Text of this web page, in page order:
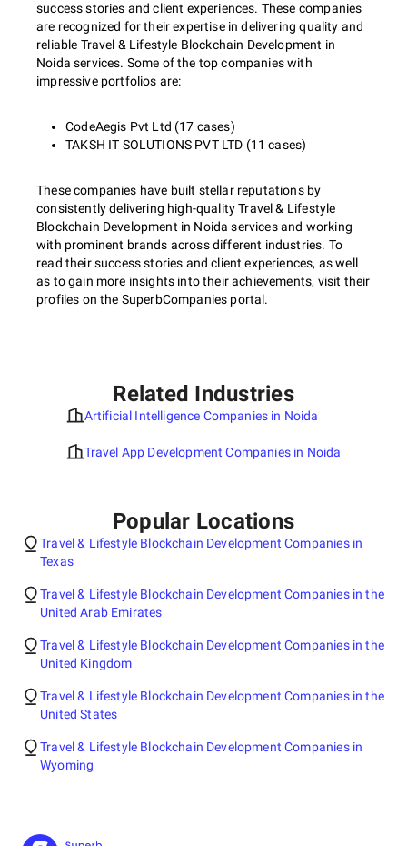
success stories and client experiences. These companies
are recognized for their expertise in delivering quality and
reliable Travel & Lifestyle Blockchain Development in
Noida services. Some of the top companies with
impressive portfolios are:
CodeAegis Pvt Ltd (17 cases)
TAKSH IT SOLUTIONS PVT LTD (11 cases)
These companies have built stellar reputations by
consistently delivering high-quality Travel & Lifestyle
Blockchain Development in Noida services and working
with prominent brands across different industries. To
read their success stories and client experiences, as well
as to gain more insights into their achievements, visit their
profiles on the SuperbCompanies portal.
Related Industries
Artificial Intelligence Companies in Noida
Travel App Development Companies in Noida
Popular Locations
Travel & Lifestyle Blockchain Development Companies in
Texas
Travel & Lifestyle Blockchain Development Companies in the
United Arab Emirates
Travel & Lifestyle Blockchain Development Companies in the
United Kingdom
Travel & Lifestyle Blockchain Development Companies in the
United States
Travel & Lifestyle Blockchain Development Companies in
Wyoming